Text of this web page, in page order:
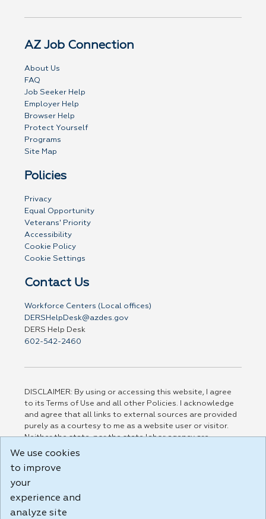
AZ Job Connection
About Us
FAQ
Job Seeker Help
Employer Help
Browser Help
Protect Yourself
Programs
Site Map
Policies
Privacy
Equal Opportunity
Veterans' Priority
Accessibility
Cookie Policy
Cookie Settings
Contact Us
Workforce Centers (Local offices)
DERSHelpDesk@azdes.gov
DERS Help Desk
602-542-2460
DISCLAIMER: By using or accessing this website, I agree
to its Terms of Use and all other Policies. I acknowledge
and agree that all links to external sources are provided
purely as a courtesy to me as a website user or visitor.
Neither the state, nor the state labor agency are
responsible for or endorse in any way any materials,
party linked sites, any privacy policies, or any other
practices of such sites. I acknowledge and agree that the
Terms of Use and all other Policies for this Website are
Build: 185cbd2bac10e1bc83ab283352c24c0a9f3fd098 ,
We use cookies
to improve
your
experience and
analyze site